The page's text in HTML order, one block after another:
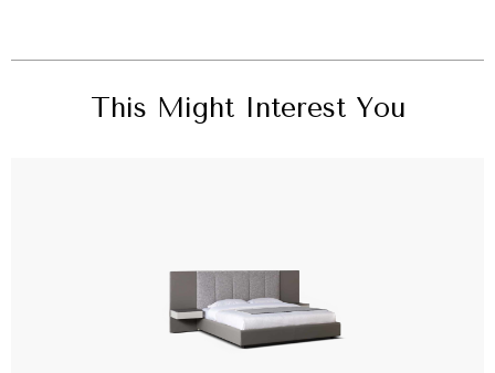
This Might Interest You